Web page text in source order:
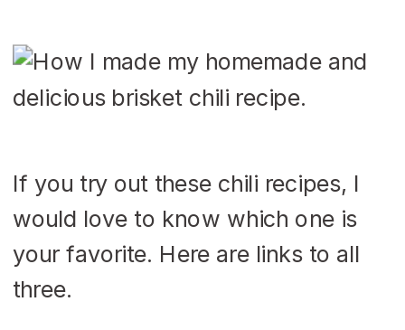
If you try out these chili recipes, I
would love to know which one is
your favorite. Here are links to all
three.